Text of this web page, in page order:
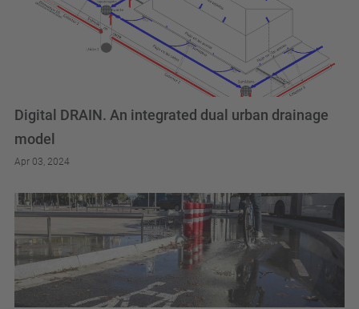
Digital DRAIN. An integrated dual urban drainage
model
Apr 03, 2024